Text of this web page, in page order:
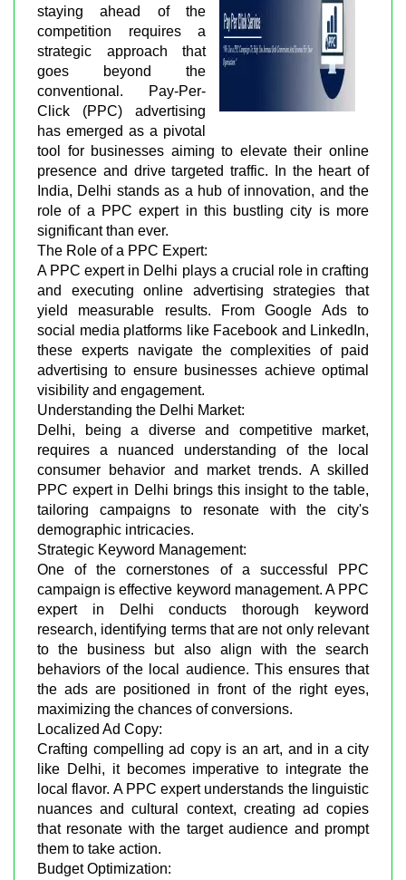
staying ahead of the
competition requires a
strategic approach that
goes beyond the
conventional. Pay-Per-
Click (PPC) advertising
has emerged as a pivotal
tool for businesses aiming to elevate their online
presence and drive targeted traffic. In the heart of
India, Delhi stands as a hub of innovation, and the
role of a PPC expert in this bustling city is more
significant than ever.
The Role of a PPC Expert:
A PPC expert in Delhi plays a crucial role in crafting
and executing online advertising strategies that
yield measurable results. From Google Ads to
social media platforms like Facebook and LinkedIn,
these experts navigate the complexities of paid
advertising to ensure businesses achieve optimal
visibility and engagement.
Understanding the Delhi Market:
Delhi, being a diverse and competitive market,
requires a nuanced understanding of the local
consumer behavior and market trends. A skilled
PPC expert in Delhi brings this insight to the table,
tailoring campaigns to resonate with the city's
demographic intricacies.
Strategic Keyword Management:
One of the cornerstones of a successful PPC
campaign is effective keyword management. A PPC
expert in Delhi conducts thorough keyword
research, identifying terms that are not only relevant
to the business but also align with the search
behaviors of the local audience. This ensures that
the ads are positioned in front of the right eyes,
maximizing the chances of conversions.
Localized Ad Copy:
Crafting compelling ad copy is an art, and in a city
like Delhi, it becomes imperative to integrate the
local flavor. A PPC expert understands the linguistic
nuances and cultural context, creating ad copies
that resonate with the target audience and prompt
them to take action.
Budget Optimization: